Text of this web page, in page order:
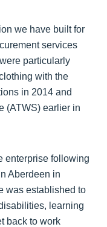
we have built for
services
particularly
with the
in 2014 and
(ATWS) earlier in
enterprise following
Aberdeen in
was established to
learning
back to work